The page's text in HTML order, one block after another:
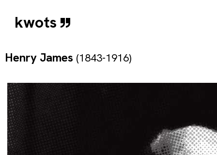
kwots
Henry James (1843-1916)